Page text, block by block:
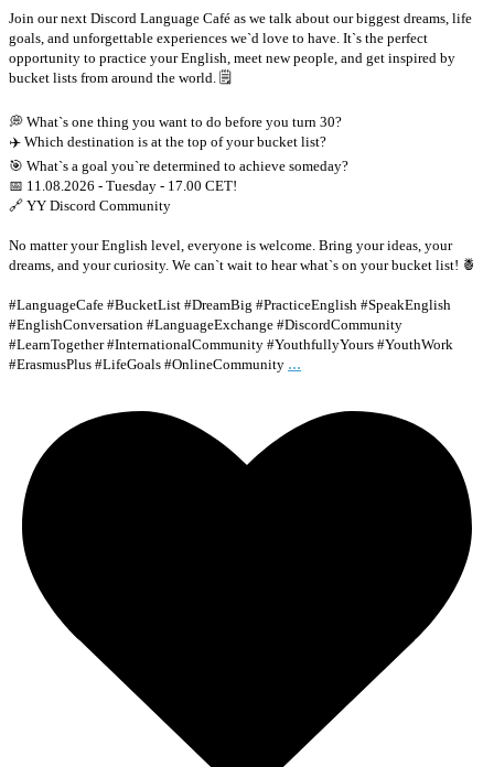
Join our next Discord Language Café as we talk about our biggest dreams, life
goals, and unforgettable experiences we`d love to have. It`s the perfect
opportunity to practice your English, meet new people, and get inspired by
bucket lists from around the world. 🗒
💭 What`s one thing you want to do before you turn 30?
✈️ Which destination is at the top of your bucket list?
🎯 What`s a goal you`re determined to achieve someday?
📅 11.08.2026 - Tuesday - 17.00 CET!
🔗 YY Discord Community
No matter your English level, everyone is welcome. Bring your ideas, your
dreams, and your curiosity. We can`t wait to hear what`s on your bucket list! 🍍
#LanguageCafe #BucketList #DreamBig #PracticeEnglish #SpeakEnglish
#EnglishConversation #LanguageExchange #DiscordCommunity
#LearnTogether #InternationalCommunity #YouthfullyYours #YouthWork
#ErasmusPlus #LifeGoals #OnlineCommunity ...